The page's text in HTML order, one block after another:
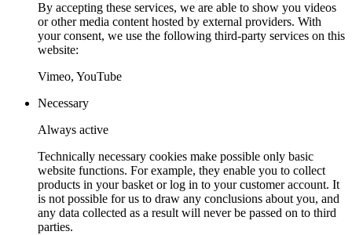
By accepting these services, we are able to show you videos
or other media content hosted by external providers. With
your consent, we use the following third-party services on this
website:
Vimeo, YouTube
Necessary
Always active
Technically necessary cookies make possible only basic
website functions. For example, they enable you to collect
products in your basket or log in to your customer account. It
is not possible for us to draw any conclusions about you, and
any data collected as a result will never be passed on to third
parties.